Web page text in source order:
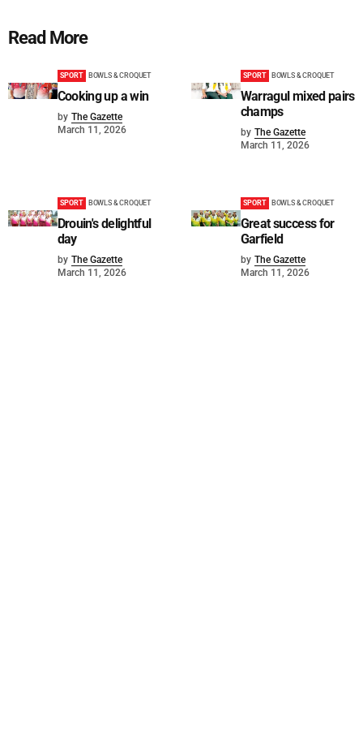
Read More
SPORT BOWLS & CROQUET
Cooking up a win
by The Gazette
March 11, 2026
SPORT BOWLS & CROQUET
Warragul mixed pairs
champs
by The Gazette
March 11, 2026
SPORT BOWLS & CROQUET
Drouin's delightful
day
by The Gazette
March 11, 2026
SPORT BOWLS & CROQUET
Great success for
Garfield
by The Gazette
March 11, 2026